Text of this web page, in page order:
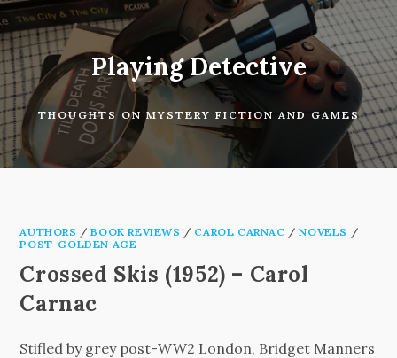
Skip
to
content
Playing Detective
THOUGHTS ON MYSTERY FICTION AND GAMES
AUTHORS /BOOK REVIEWS / CAROL CARNAC /NOVELS /
POST-GOLDEN AGE
Crossed Skis (1952) – Carol
Carnac
Stifled by grey post-WW2 London, Bridget Manners